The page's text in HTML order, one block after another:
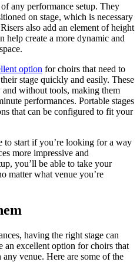
any performance setup. They
on stage, which is necessary
also add an element of height
help create a more dynamic and
option for choirs that need to
stage quickly and easily. These
and without tools, making them
performances. Portable stages
that can be configured to fit your
to start if you’re looking for a way
more impressive and
you’ll be able to take your
matter what venue you’re
having the right stage can
an excellent option for choirs that
venue. Here are some of the